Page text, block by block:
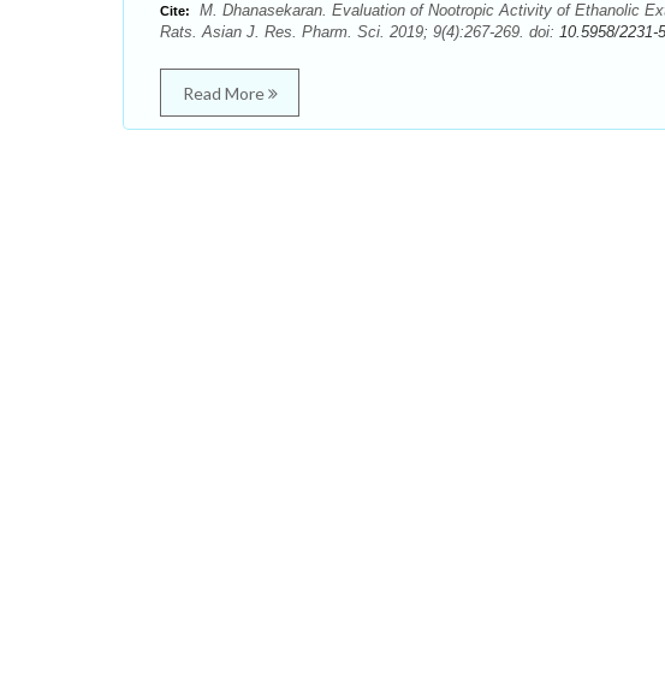
Cite:
M. Dhanasekaran. Evaluation of Nootropic Activity of Ethanolic
Rats. Asian J. Res. Pharm. Sci. 2019; 9(4):267-269. doi: 10.5958/2231-
Read More